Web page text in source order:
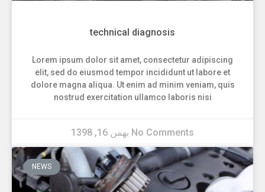
technical diagnosis
Lorem ipsum dolor sit amet, consectetur adipiscing
elit, sed do eiusmod tempor incididunt ut labore et
dolore magna aliqua. Ut enim ad minim veniam, quis
nostrud exercitation ullamco laboris nisi
No Comments
NEWS